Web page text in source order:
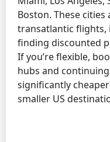
Boston. These
transatlantic flights,
finding discounted
If you’re flexible,
hubs and
significantly
smaller US